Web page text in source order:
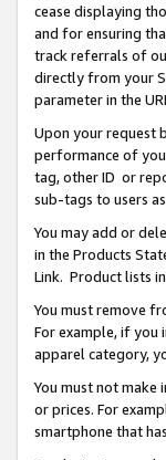
cease displaying
and for ensuring
track referrals of
directly from your
parameter in the
Upon your request
performance of
tag, other ID or
sub-tags to users
You may add or
in the Products
Link. Product lists
You must remove
For example, if you
apparel category,
You must not make
or prices. For
smartphone that